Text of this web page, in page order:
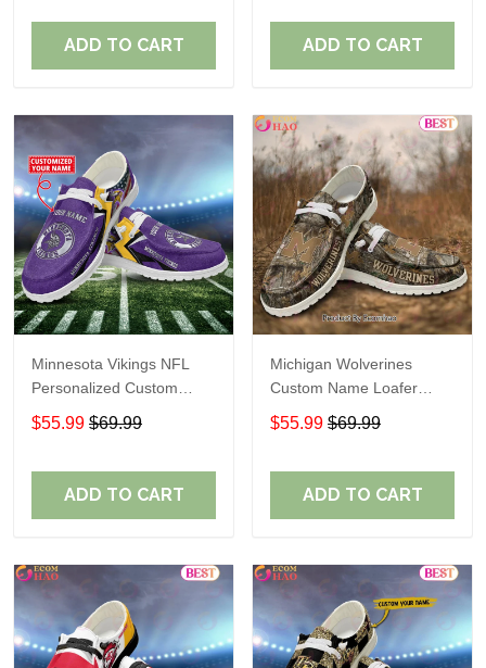
ADD TO CART ADD TO CART
Minnesota Vikings NFL
Personalized Custom
Name Loafer Shoes Sport
Perfect Gift For Fans
$55.99 $69.99
ADD TO CART
Michigan Wolverines
Custom Name Loafer
Shoes Gift For Fans
$55.99 $69.99
ADD TO CART